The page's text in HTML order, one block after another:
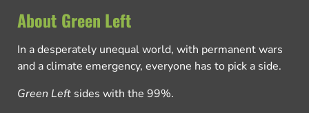
About Green Left
In a desperately unequal world, with permanent wars
and a climate emergency, everyone has to pick a side.
Green Left sides with the 99%.